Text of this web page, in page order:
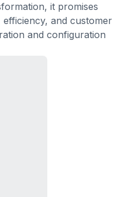
it promises
and customer
and configuration